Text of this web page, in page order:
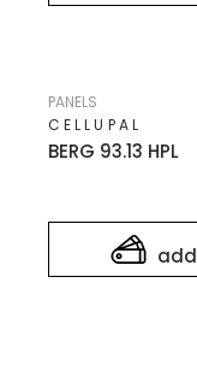
add
BERG 93.13 HPL
CELLUPAL
PANELS